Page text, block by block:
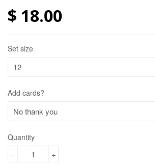
$ 18.00
Set size
Add cards?
Quantity
+
-